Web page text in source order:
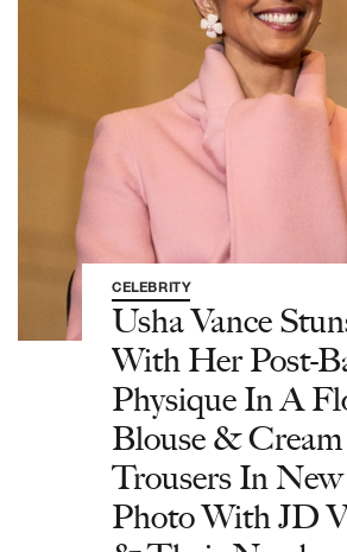
CELEBRITY
Usha Vance
With Her Post-
Physique In A
Blouse & Cream
Trousers In New
Photo With JD